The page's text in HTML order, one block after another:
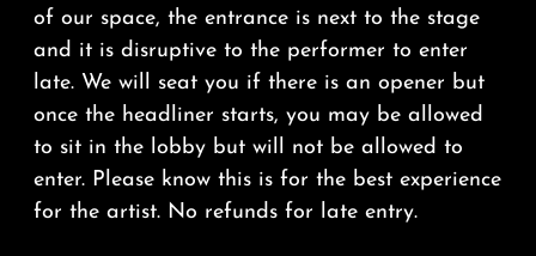
of our space, the entrance is next to the stage
and it is disruptive to the performer to enter
late. We will seat you if there is an opener but
once the headliner starts, you may be allowed
to sit in the lobby but will not be allowed to
enter. Please know this is for the best experience
for the artist. No refunds for late entry.